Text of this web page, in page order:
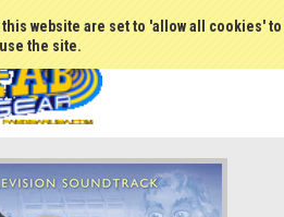
website are set to 'allow all cookies'
the site.